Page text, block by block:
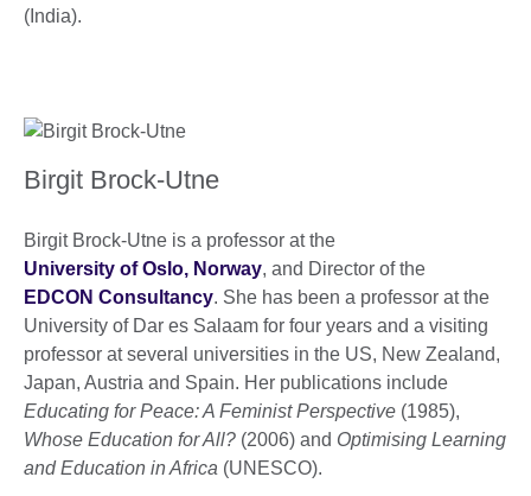
(India).
Birgit Brock-Utne
Birgit Brock-Utne is a professor at the
University of Oslo, Norway, and Director of the
EDCON Consultancy. She has been a professor at the
University of Dar es Salaam for four years and a visiting
professor at several universities in the US, New Zealand,
Japan, Austria and Spain. Her publications include
Educating for Peace: A Feminist Perspective (1985),
Whose Education for All? (2006) and Optimising Learning
and Education in Africa (UNESCO).